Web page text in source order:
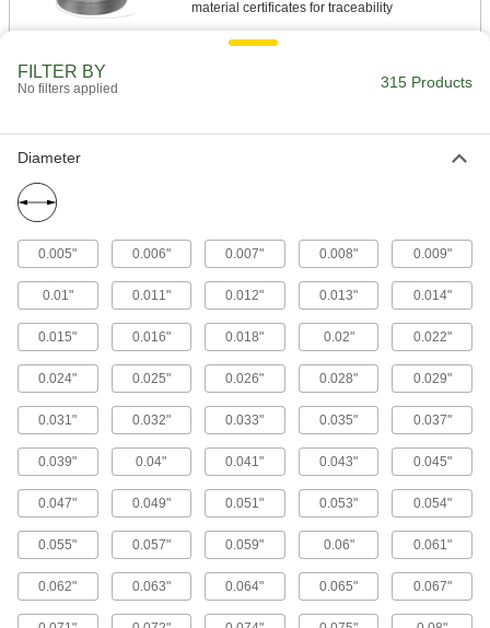
159 products
FILTER BY
No filters applied 315 Products
Diameter
0.005" 0.006" 0.007" 0.008" 0.009"
0.01" 0.011" 0.012" 0.013" 0.014"
0.015" 0.016" 0.018" 0.02" 0.022"
0.024" 0.025" 0.026" 0.028" 0.029"
0.031" 0.032" 0.033" 0.035" 0.037"
0.039" 0.04" 0.041" 0.043" 0.045"
0.047" 0.049" 0.051" 0.053" 0.054"
0.055" 0.057" 0.059" 0.06" 0.061"
0.062" 0.063" 0.064" 0.065" 0.067"